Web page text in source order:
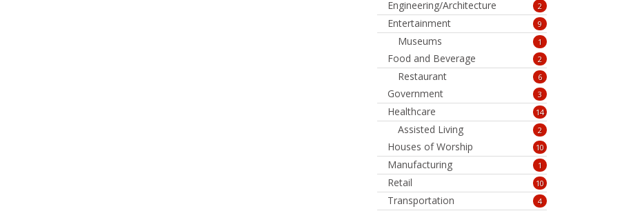
Engineering/Architecture 2
Entertainment 9
Museums 1
Food and Beverage 2
Restaurant 6
Government 3
Healthcare 14
Assisted Living 2
Houses of Worship 10
Manufacturing 1
Retail 10
Transportation 4